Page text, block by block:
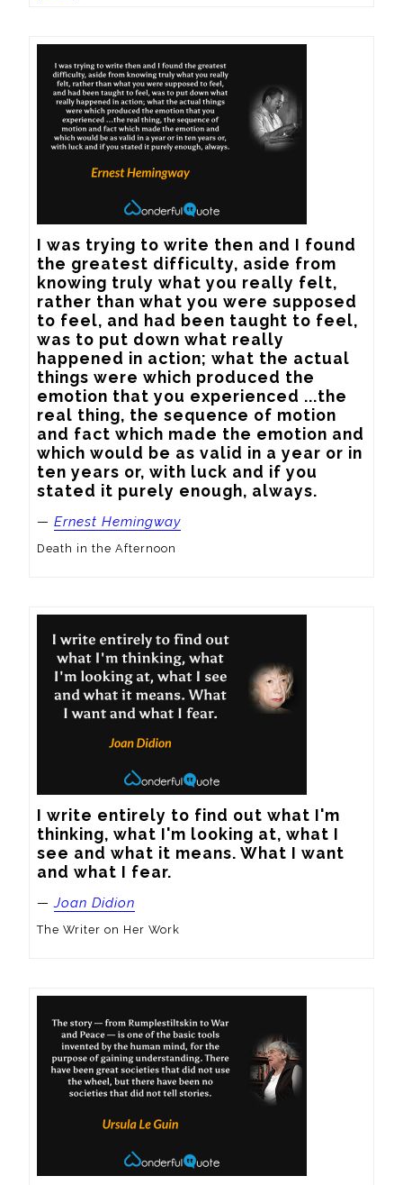
I was trying to write then and I found
the greatest difficulty, aside from
knowing truly what you really felt,
rather than what you were supposed
to feel, and had been taught to feel,
was to put down what really
happened in action; what the actual
things were which produced the
emotion that you experienced ...the
real thing, the sequence of motion
and fact which made the emotion and
which would be as valid in a year or in
ten years or, with luck and if you
stated it purely enough, always.
— Ernest Hemingway
Death in the Afternoon
I write entirely to find out what I'm
thinking, what I'm looking at, what I
see and what it means. What I want
and what I fear.
—Joan Didion
The Writer on Her Work